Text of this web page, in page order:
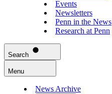
Events
Newsletters
Penn in the News
Research at Penn
Search
Menu
News Archive